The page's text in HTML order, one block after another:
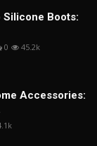
Silicone Boots:
0 45.2k
Accessories: